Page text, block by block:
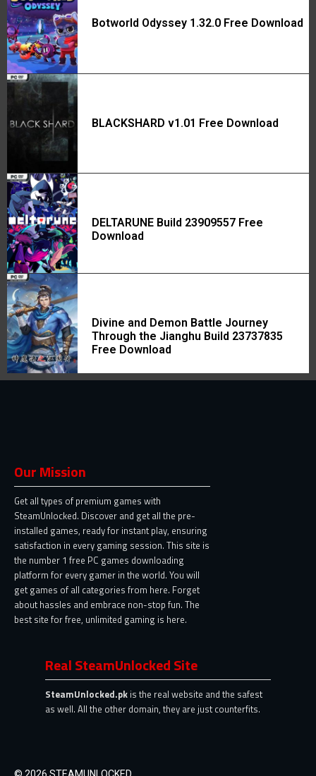
Botworld Odyssey 1.32.0 Free Download
BLACKSHARD v1.01 Free Download
DELTARUNE Build 23909557 Free
Download
Divine and Demon Battle Journey
Through the Jianghu Build 23737835
Free Download
Our Mission
Get all types of premium games with
SteamUnlocked. Discover and get all the pre-
installed games, ready for instant play, ensuring
satisfaction in every gaming session. This site is
the number 1 free PC games downloading
platform for every gamer in the world. You will
get games of all categories from here. Forget
about hassles and embrace non-stop fun. The
best site for free, unlimited gaming is here.
Real SteamUnlocked Site
SteamUnlocked.pk is the real website and the safest
as well. All the other domain, they are just counterfits.